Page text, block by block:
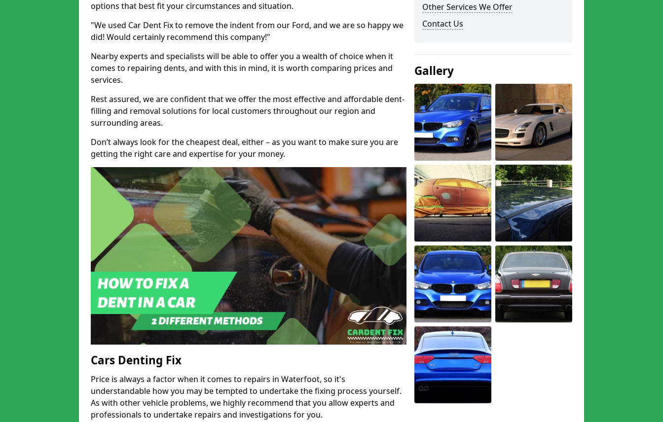
options that best fit your circumstances and situation.
"We used Car Dent Fix to remove the indent from our Ford, and we are so happy we
did! Would certainly recommend this company!"
Nearby experts and specialists will be able to offer you a wealth of choice when it
comes to repairing dents, and with this in mind, it is worth comparing prices and
services.
Rest assured, we are confident that we offer the most effective and affordable dent-
filling and removal solutions for local customers throughout our region and
surrounding areas.
Don’t always look for the cheapest deal, either – as you want to make sure you are
getting the right care and expertise for your money.
Cars Denting Fix
Price is always a factor when it comes to repairs in Waterfoot, so it's
understandable how you may be tempted to undertake the fixing process yourself.
As with other vehicle problems, we highly recommend that you allow experts and
professionals to undertake repairs and investigations for you.
Other Services We Offer
Contact Us
Gallery